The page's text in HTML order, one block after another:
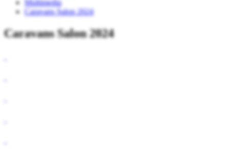
Multimedia
Caravans Salon 2024
Caravans Salon 2024